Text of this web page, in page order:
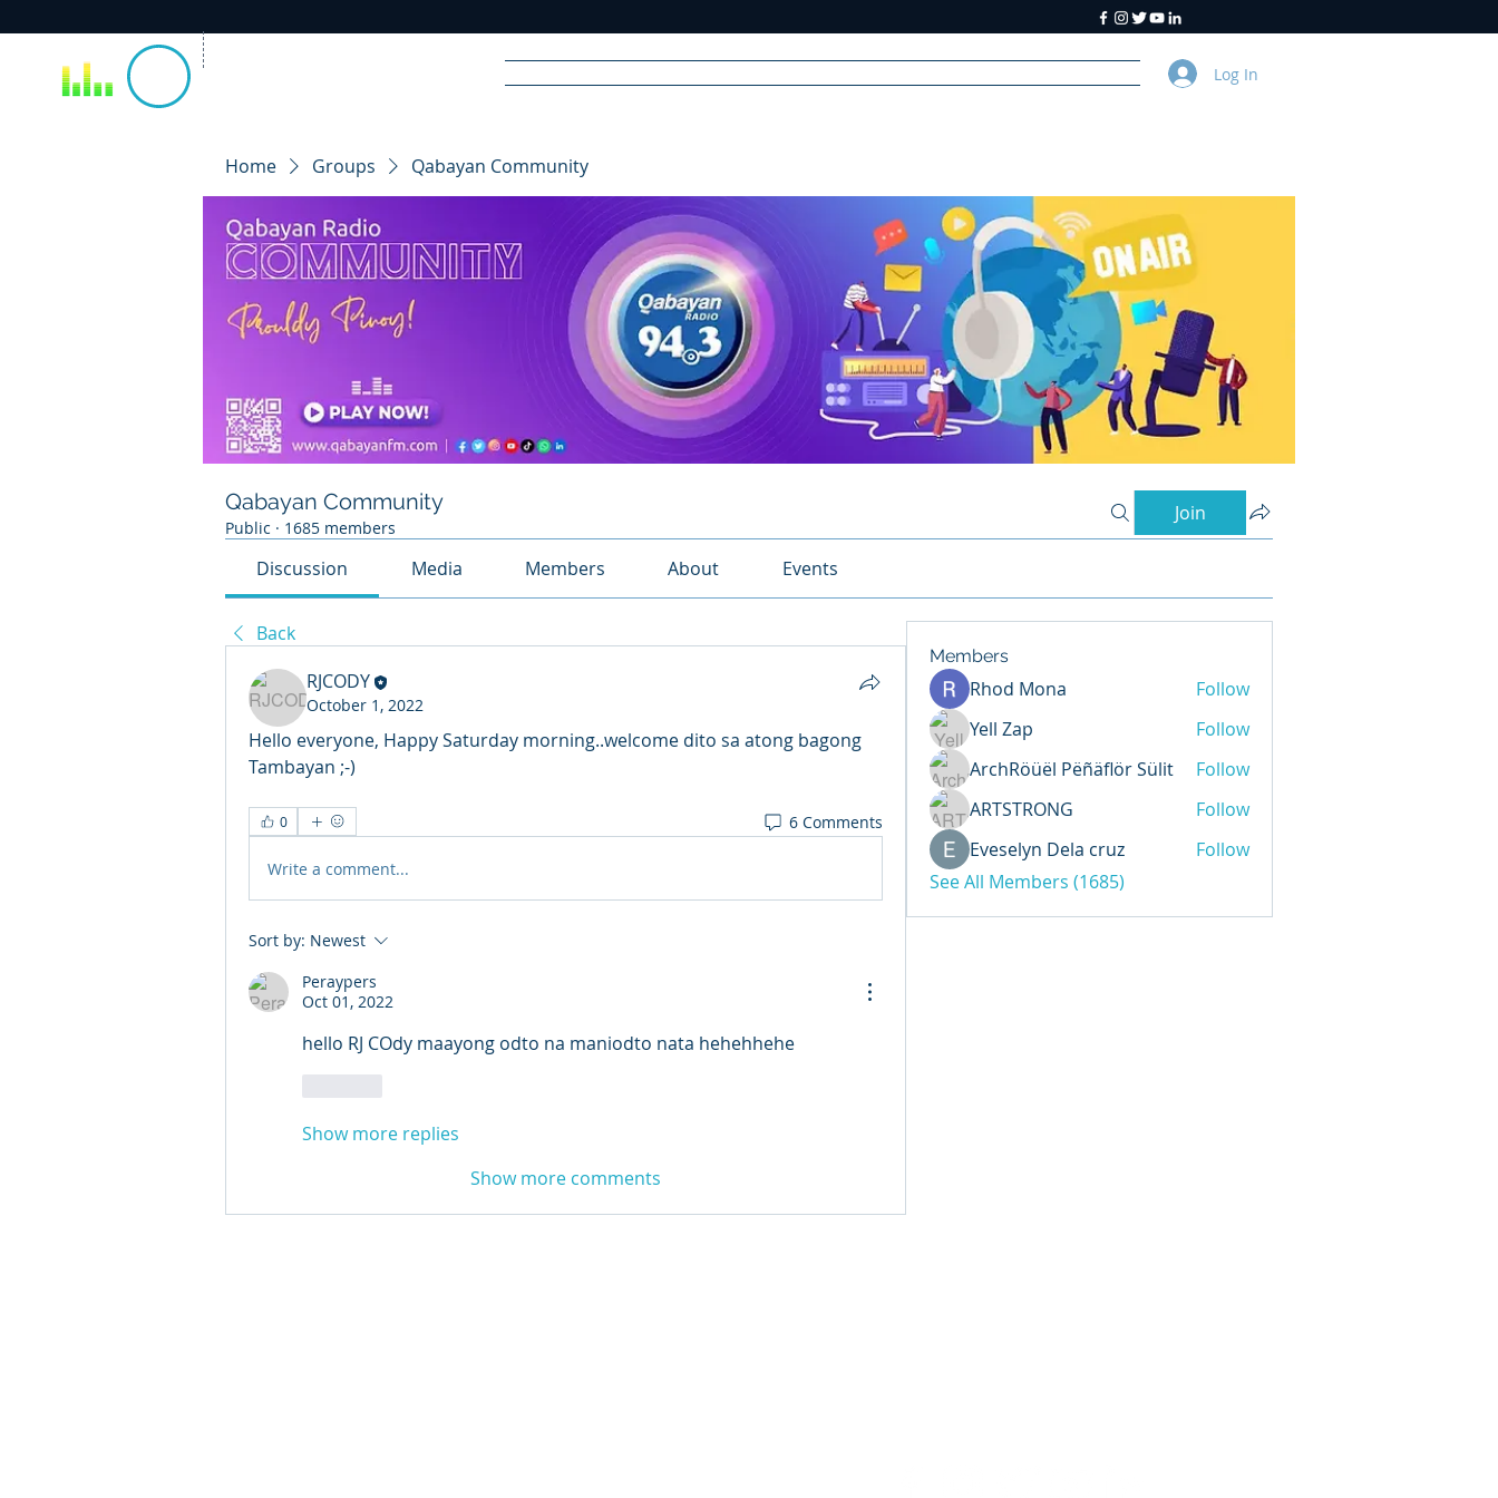
RA DIO
Log In
Home Groups Qabayan Community
Qabayan Community
Public · 1685 members
Join
Discussion Media Members About Events
Back
RJCODY
October 1, 2022
Hello everyone, Happy Saturday morning..welcome dito sa atong bagong
Tambayan ;-)
0 6 Comments
Write a comment...
Sort by: Newest
Peraypers
Oct 01, 2022
hello RJ COdy maayong odto na maniodto nata hehehhehe
Show more replies
Show more comments
Members
Rhod Mona
Follow
Yell Zap
Follow
ArchRöüël Pëñäflör Sülit
Follow
ARTSTRONG
Follow
Eveselyn Dela cruz
Follow
See All Members (1685)